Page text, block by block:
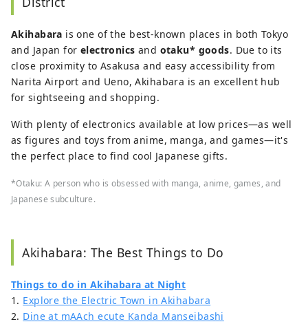
Akihabara is one of the best-known places in both Tokyo
and Japan for electronics and otaku* goods. Due to its
close proximity to Asakusa and easy accessibility from
Narita Airport and Ueno, Akihabara is an excellent hub
for sightseeing and shopping.
With plenty of electronics available at low prices—as well
as figures and toys from anime, manga, and games—it's
the perfect place to find cool Japanese gifts.
*Otaku: A person who is obsessed with manga, anime, games, and
Japanese subculture.
Akihabara: The Best Things to Do
Things to do in Akihabara at Night
1. Explore the Electric Town in Akihabara
2. Dine at mAAch ecute Kanda Manseibashi